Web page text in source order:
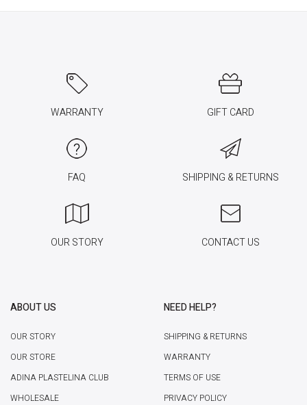
WARRANTY GIFT CARD
FAQ SHIPPING & RETURNS
OUR STORY CONTACT US
ABOUT US
OUR STORY
OUR STORE
ADINA PLASTELINA CLUB
WHOLESALE
NEED HELP?
SHIPPING & RETURNS
WARRANTY
TERMS OF USE
PRIVACY POLICY